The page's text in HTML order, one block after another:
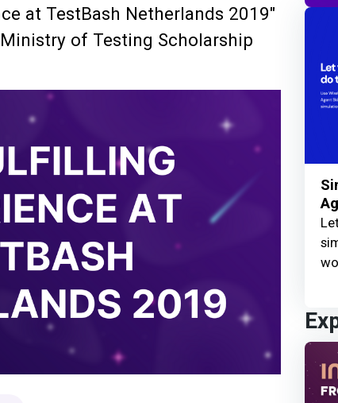
at TestBash Netherlands 2019"
of Testing Scholarship